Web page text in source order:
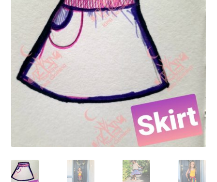
Cloth face masks
My account
Checkout
Helpful Hints